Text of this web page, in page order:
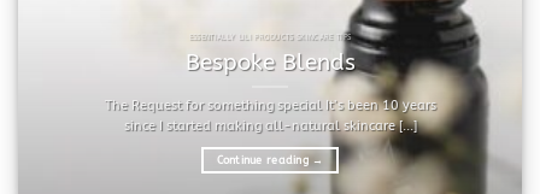
ESSENTIALLY LILI PRODUCTS SKINCARE TIPS
Bespoke Blends
The Request for something special It’s been 10 years
since I started making all-natural skincare [...]
Continue reading →